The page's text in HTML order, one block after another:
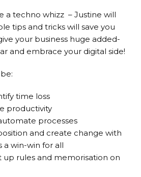
a techno whizz – Justine will
tips and tricks will save you
your business huge added-
and embrace your digital side!
time loss
productivity
processes
and create change with
a win-win for all
up rules and memorisation on